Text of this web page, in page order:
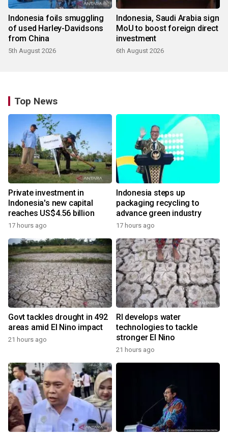
Indonesia foils smuggling
of used Harley-Davidsons
from China
5th August 2026
Indonesia, Saudi Arabia sign
MoU to boost foreign direct
investment
6th August 2026
Top News
Private investment in
Indonesia's new capital
reaches US$4.56 billion
17 hours ago
Indonesia steps up
packaging recycling to
advance green industry
17 hours ago
Govt tackles drought in 492
areas amid El Nino impact
21 hours ago
RI develops water
technologies to tackle
stronger El Nino
21 hours ago